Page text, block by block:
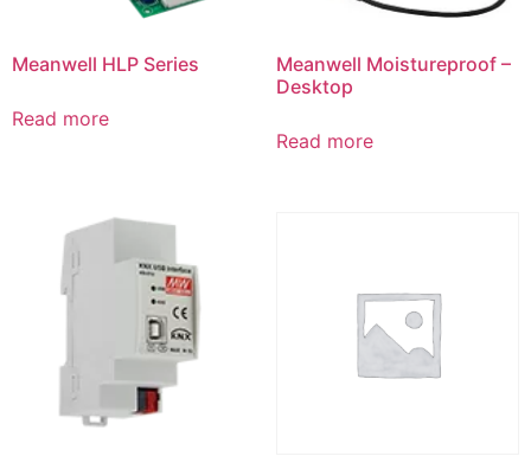
Meanwell HLP Series
Read more
Meanwell Moistureproof –
Desktop
Read more